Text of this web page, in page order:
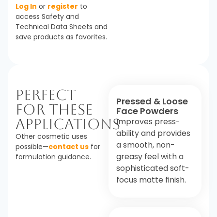
Log In or register to
access Safety and
Technical Data Sheets and
save products as favorites.
Perfect
For These
Applications
Other cosmetic uses
possible—contact us for
formulation guidance.
Pressed & Loose
Face Powders
Improves press-
ability and provides
a smooth, non-
greasy feel with a
sophisticated soft-
focus matte finish.